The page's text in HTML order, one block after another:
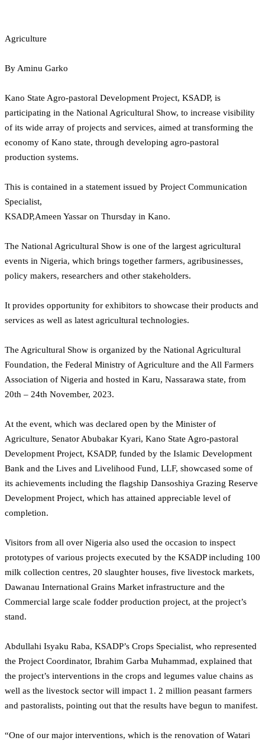
Agriculture
By Aminu Garko
Kano State Agro-pastoral Development Project, KSADP, is
participating in the National Agricultural Show, to increase visibility
of its wide array of projects and services, aimed at transforming the
economy of Kano state, through developing agro-pastoral
production systems.
This is contained in a statement issued by Project Communication
Specialist,
KSADP,Ameen Yassar on Thursday in Kano.
The National Agricultural Show is one of the largest agricultural
events in Nigeria, which brings together farmers, agribusinesses,
policy makers, researchers and other stakeholders.
It provides opportunity for exhibitors to showcase their products and
services as well as latest agricultural technologies.
The Agricultural Show is organized by the National Agricultural
Foundation, the Federal Ministry of Agriculture and the All Farmers
Association of Nigeria and hosted in Karu, Nassarawa state, from
20th – 24th November, 2023.
At the event, which was declared open by the Minister of
Agriculture, Senator Abubakar Kyari, Kano State Agro-pastoral
Development Project, KSADP, funded by the Islamic Development
Bank and the Lives and Livelihood Fund, LLF, showcased some of
its achievements including the flagship Dansoshiya Grazing Reserve
Development Project, which has attained appreciable level of
completion.
Visitors from all over Nigeria also used the occasion to inspect
prototypes of various projects executed by the KSADP including 100
milk collection centres, 20 slaughter houses, five livestock markets,
Dawanau International Grains Market infrastructure and the
Commercial large scale fodder production project, at the project’s
stand.
Abdullahi Isyaku Raba, KSADP’s Crops Specialist, who represented
the Project Coordinator, Ibrahim Garba Muhammad, explained that
the project’s interventions in the crops and legumes value chains as
well as the livestock sector will impact 1. 2 million peasant farmers
and pastoralists, pointing out that the results have begun to manifest.
“One of our major interventions, which is the renovation of Watari